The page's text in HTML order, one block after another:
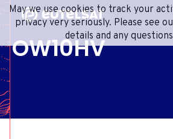
Content
Menu
Footer
SATELLITE SERVICES
EXTRANET
FRENCH
OW10HV
May we use cookies to track your
privacy very seriously. Please see
details and any